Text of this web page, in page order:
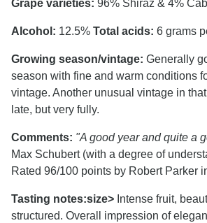
Grape varieties: 96% Shiraz & 4%
Alcohol: 12.5% Total acids: 6 grams
Growing season/vintage: Generally
season with fine and warm conditions
vintage. Another unusual vintage in
late, but very fully.
Comments: "A good year and quite a
Max Schubert (with a degree of
Rated 96/100 points by Robert Parker
Tasting notes:size> Intense fruit,
structured. Overall impression of